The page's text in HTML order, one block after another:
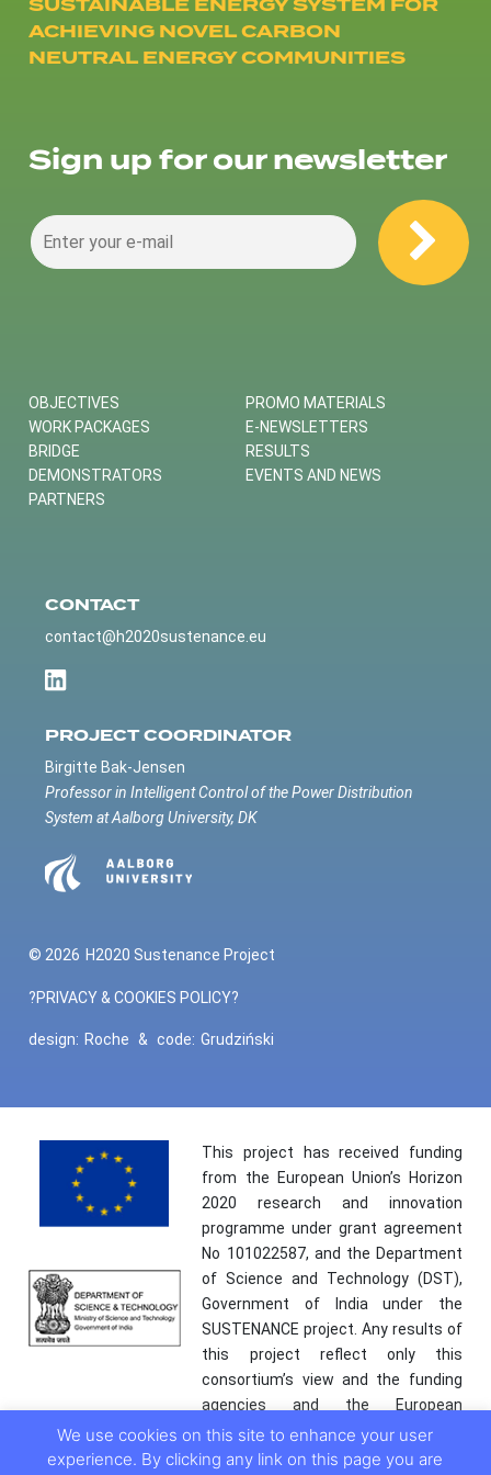
ACHIEVING NOVEL CARBON
NEUTRAL ENERGY COMMUNITIES
Sign up for our newsletter
OBJECTIVES
WORK PACKAGES
BRIDGE
DEMONSTRATORS
PARTNERS
PROMO MATERIALS
E-NEWSLETTERS
RESULTS
EVENTS AND NEWS
CONTACT
contact@h2020sustenance.eu
PROJECT COORDINATOR
Birgitte Bak-Jensen
Professor in Intelligent Control of the Power Distribution
System at Aalborg University, DK
© 2026 H2020 Sustenance Project
?PRIVACY & COOKIES POLICY?
design: Roche & code: Grudziński
This project has received funding
from the European Union’s Horizon
2020 research and innovation
programme under grant agreement
No 101022587, and the Department
of Science and Technology (DST),
Government of India under the
SUSTENANCE project. Any results of
this project reflect only this
consortium’s view and the funding
agencies and the European
Commission are not responsible for
any use that may be made of the
We use cookies on this site to enhance your user
experience. By clicking any link on this page you are